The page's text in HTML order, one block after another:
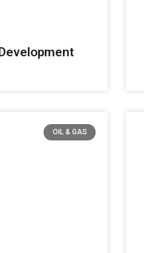
OIL & GAS